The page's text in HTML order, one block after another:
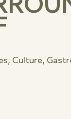
Culture,